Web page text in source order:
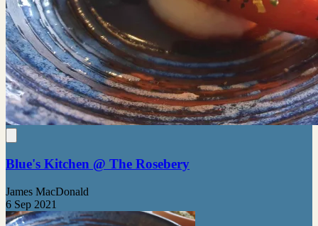
Blue's Kitchen @ The Rosebery
James MacDonald
6 Sep 2021